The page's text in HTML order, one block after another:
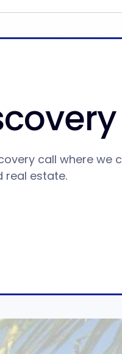
call where we
real estate.